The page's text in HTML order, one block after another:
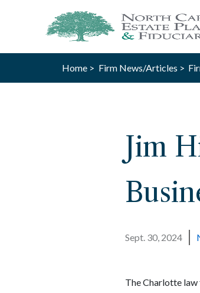
Home > Firm News/Articles >
Jim
Sept. 30, 2024
The Charlotte law